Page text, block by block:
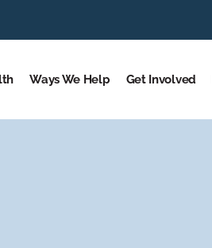
Ways We Help Get Involved